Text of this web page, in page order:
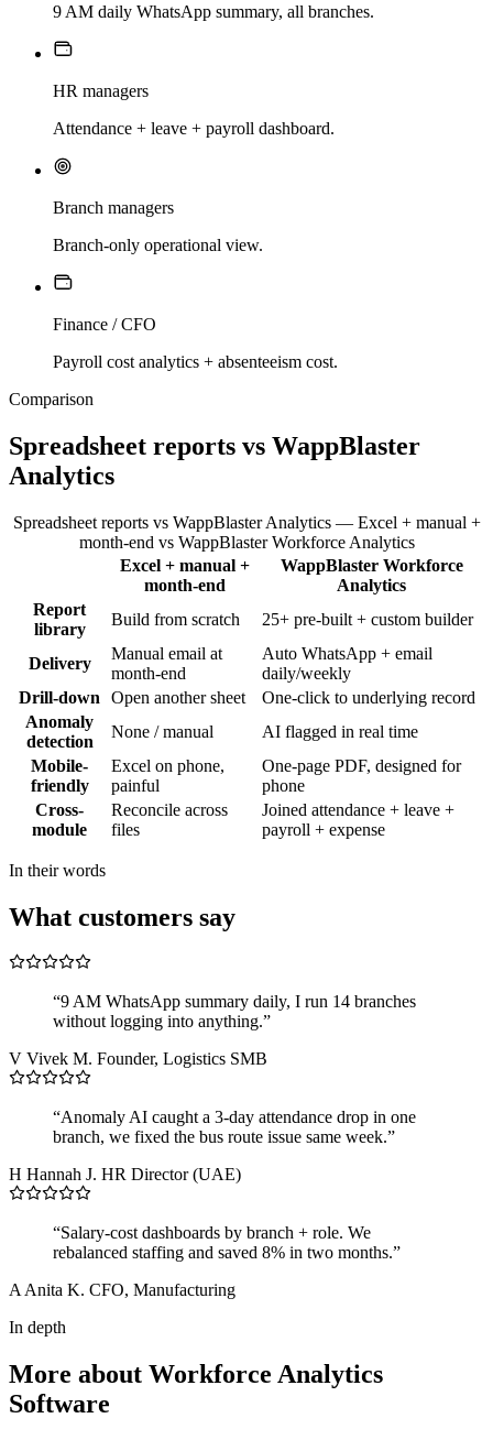
9 AM daily WhatsApp summary, all branches.
HR managers
Attendance + leave + payroll dashboard.
Branch managers
Branch-only operational view.
Finance / CFO
Payroll cost analytics + absenteeism cost.
Comparison
Spreadsheet reports vs WappBlaster
Analytics
Spreadsheet reports vs WappBlaster Analytics — Excel + manual +
month-end vs WappBlaster Workforce Analytics
Excel + manual +
month-end
WappBlaster Workforce
Analytics
Report
library
Build from scratch 25+ pre-built + custom builder
Delivery
Manual email at
month-end
Auto WhatsApp + email
daily/weekly
Drill-down
Open another sheet
One-click to underlying record
Anomaly
detection
None / manual
AI flagged in real time
Mobile-
friendly
Excel on phone,
painful
One-page PDF, designed for
phone
Cross-
module
Reconcile across
files
Joined attendance + leave +
payroll + expense
In their words
What customers say
“9 AM WhatsApp summary daily, I run 14 branches
without logging into anything.”
V Vivek M. Founder, Logistics SMB
“Anomaly AI caught a 3-day attendance drop in one
branch, we fixed the bus route issue same week.”
H Hannah J. HR Director (UAE)
“Salary-cost dashboards by branch + role. We
rebalanced staffing and saved 8% in two months.”
AAnita K. CFO, Manufacturing
In depth
More about Workforce Analytics
Software